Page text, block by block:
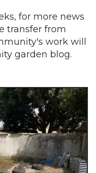
for more news
transfer from
work will
garden blog.